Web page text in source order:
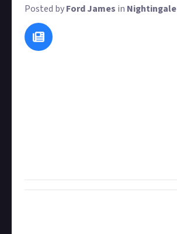
Posted byFord James in Nightingale